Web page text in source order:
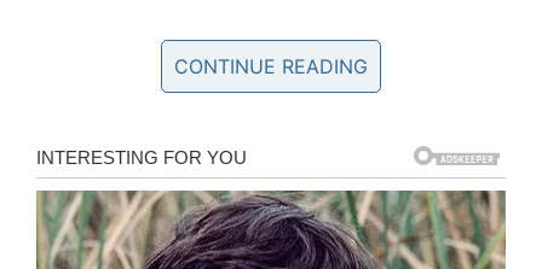
CONTINUE READING